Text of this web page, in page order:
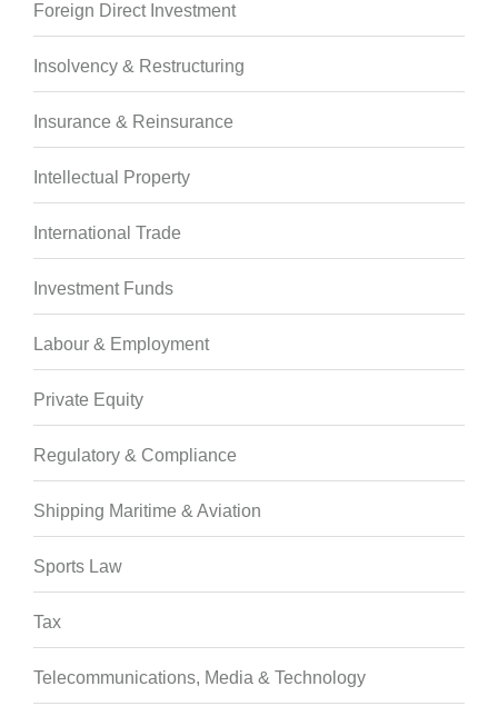
Foreign Direct Investment
Insolvency & Restructuring
Insurance & Reinsurance
Intellectual Property
International Trade
Investment Funds
Labour & Employment
Private Equity
Regulatory & Compliance
Shipping Maritime & Aviation
Sports Law
Tax
Telecommunications, Media & Technology